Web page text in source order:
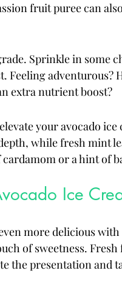
fruit puree can
Sprinkle in some
Feeling adventurous?
extra nutrient boost?
your avocado ice
while fresh mint
or a hint of
Ice
more delicious
of sweetness.
the presentation and